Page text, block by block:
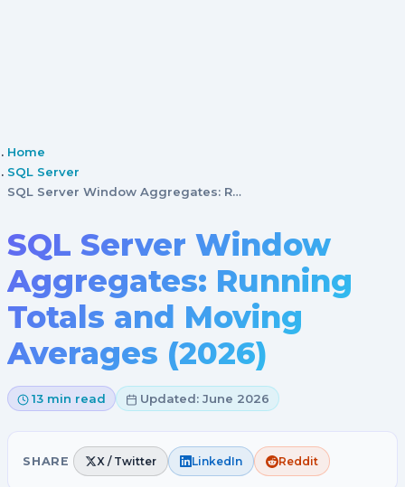
Home
SQL Server
SQL Server Window Aggregates: Running Totals and Mov…
SQL Server Window
Aggregates: Running
Totals and Moving
Averages (2026)
13 min read Updated: June 2026
SHARE X / Twitter LinkedIn Reddit